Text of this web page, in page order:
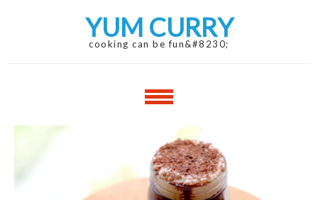
YUM CURRY
cooking can be fun&#8230;